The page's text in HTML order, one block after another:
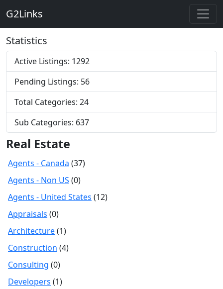
G2Links
Statistics
Active Listings: 1292
Pending Listings: 56
Total Categories: 24
Sub Categories: 637
Real Estate
Agents - Canada (37)
Agents - Non US (0)
Agents - United States (12)
Appraisals (0)
Architecture(1)
Construction (4)
Consulting (0)
Developers (1)